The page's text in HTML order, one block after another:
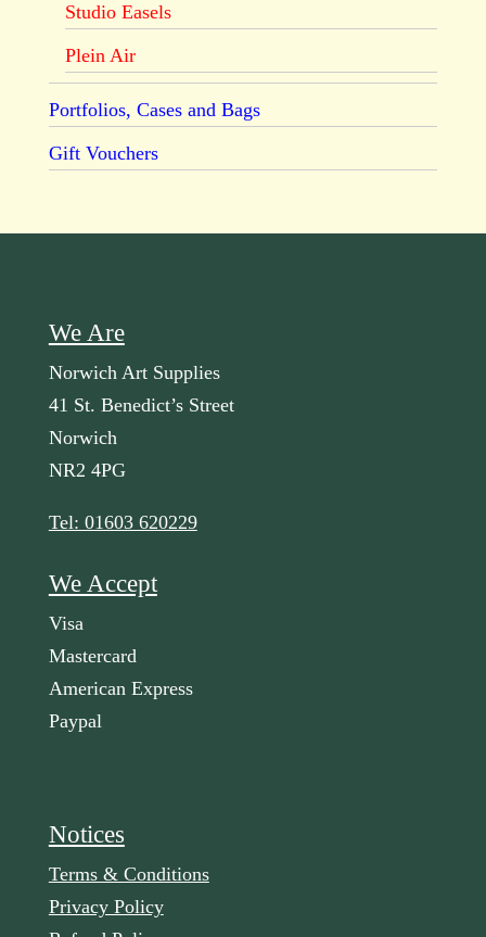
Studio Easels
Plein Air
Portfolios, Cases and Bags
Gift Vouchers
We Are
Norwich Art Supplies
41 St. Benedict’s Street
Norwich
NR2 4PG
Tel: 01603 620229
We Accept
Visa
Mastercard
American Express
Paypal
Notices
Terms & Conditions
Privacy Policy